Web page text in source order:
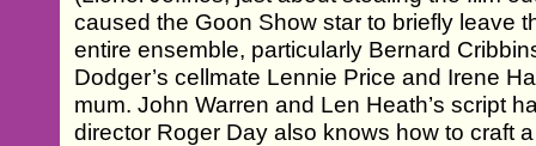
caused the Goon Show star to briefly leave
entire ensemble, particularly Bernard
Dodger’s cellmate Lennie Price and Irene
mum. John Warren and Len Heath’s script
director Roger Day also knows how to craft